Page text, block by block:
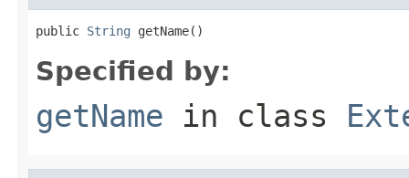
public String getName()
Specified by:
getName in class